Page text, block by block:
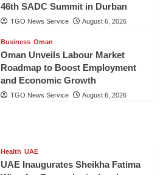
46th SADC Summit in Durban
TGO News Service August 6, 2026
Business Oman
Oman Unveils Labour Market
Roadmap to Boost Employment
and Economic Growth
TGO News Service August 6, 2026
Health UAE
UAE Inaugurates Sheikha Fatima